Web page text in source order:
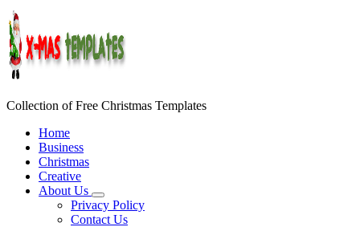
Skip
to
content
Collection of Free Christmas Templates
Home
Business
Christmas
Creative
About Us
Privacy Policy
Contact Us